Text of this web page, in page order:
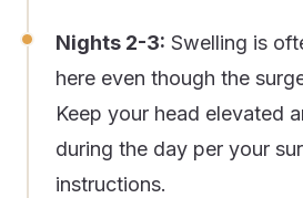
Nights 2-3: Swelling is
here even though the
Keep your head elevated
during the day per your
instructions.